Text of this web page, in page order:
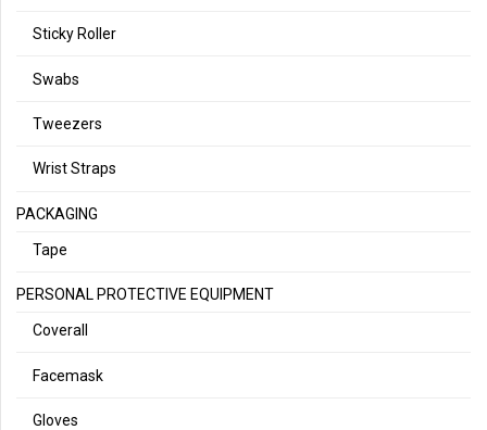
Sticky Roller
Swabs
Tweezers
Wrist Straps
PACKAGING
Tape
PERSONAL PROTECTIVE EQUIPMENT
Coverall
Facemask
Gloves